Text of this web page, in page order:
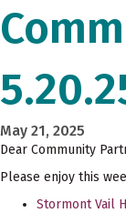
May 21, 2025
Dear Community
Please enjoy this
Stormont Vail